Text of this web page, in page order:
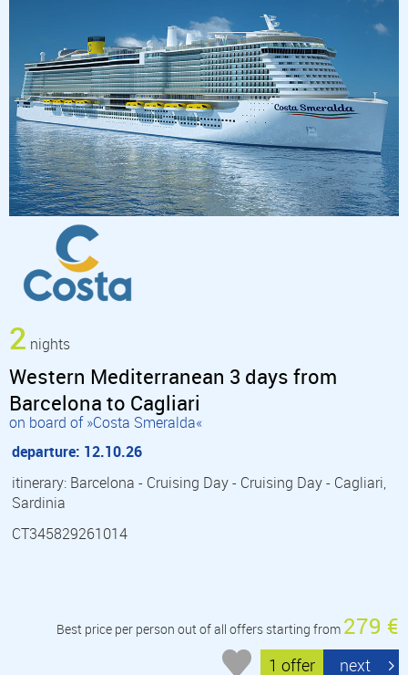
2 nights
Western Mediterranean 3 days from
Barcelona to Cagliari
on board of »Costa Smeralda«
departure: 12.10.26
itinerary: Barcelona - Cruising Day - Cruising Day - Cagliari,
Sardinia
CT345829261014
Best price per person out of all offers starting from 279 €
1 offer next